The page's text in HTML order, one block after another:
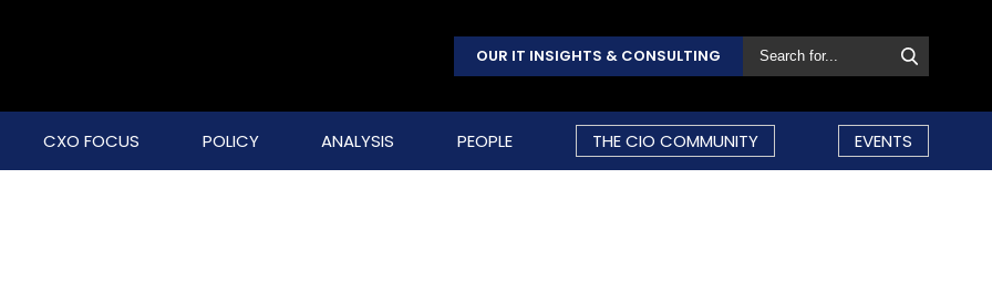
OUR IT INSIGHTS & CONSULTING
CXO FOCUS POLICY ANALYSIS PEOPLE THE CIO COMMUNITY EVENTS